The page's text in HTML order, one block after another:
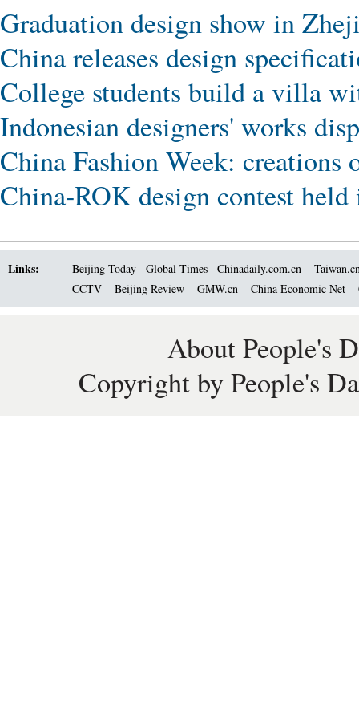
Graduation design show in
China releases design
College students build a villa
Indonesian designers' works
China Fashion Week: creations
China-ROK design contest held
Links: Beijing Today Global Times Chinadaily.com.cn
CCTV
Beijing Review GMW.cn China Economic Net
About People's
Copyright by People's